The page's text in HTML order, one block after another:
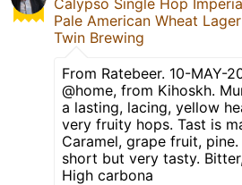
Pale American Wheat Lager
Twin Brewing
From Ratebeer. 10-MAY-
@home, from Kihoskh.
a lasting, lacing, yellow
very fruity hops. Tast is
Caramel, grape fruit,
short but very tasty.
High carbona